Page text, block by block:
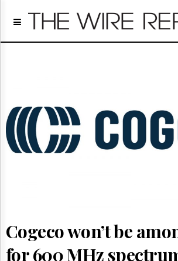
Home
Regulatory
People
Archives
About
Us
Advertising
Subscribe
Cogeco won’t be
for 600 MHz